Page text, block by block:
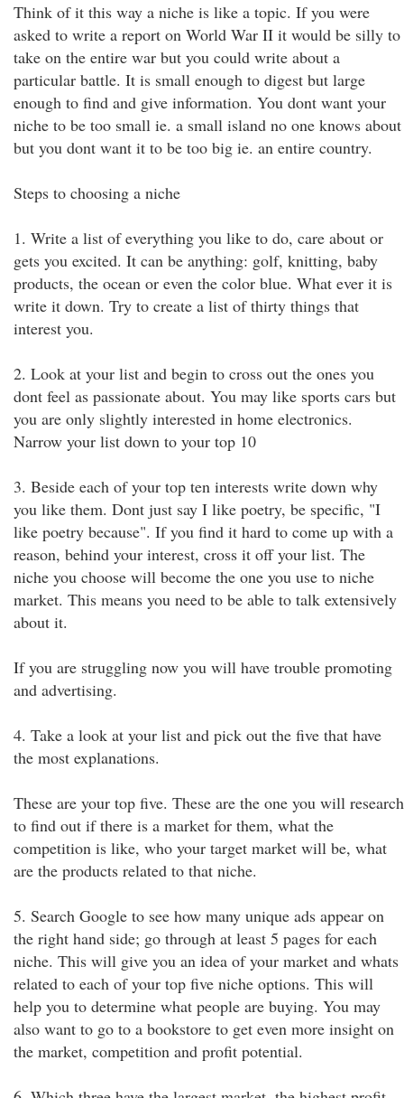
Think of it this way a niche is like a topic. If you were
asked to write a report on World War II it would be silly to
take on the entire war but you could write about a
particular battle. It is small enough to digest but large
enough to find and give information. You dont want your
niche to be too small ie. a small island no one knows about
but you dont want it to be too big ie. an entire country.
Steps to choosing a niche
1. Write a list of everything you like to do, care about or
gets you excited. It can be anything: golf, knitting, baby
products, the ocean or even the color blue. What ever it is
write it down. Try to create a list of thirty things that
interest you.
2. Look at your list and begin to cross out the ones you
dont feel as passionate about. You may like sports cars but
you are only slightly interested in home electronics.
Narrow your list down to your top 10
3. Beside each of your top ten interests write down why
you like them. Dont just say I like poetry, be specific, "I
like poetry because". If you find it hard to come up with a
reason, behind your interest, cross it off your list. The
niche you choose will become the one you use to niche
market. This means you need to be able to talk extensively
about it.
If you are struggling now you will have trouble promoting
and advertising.
4. Take a look at your list and pick out the five that have
the most explanations.
These are your top five. These are the one you will research
to find out if there is a market for them, what the
competition is like, who your target market will be, what
are the products related to that niche.
5. Search Google to see how many unique ads appear on
the right hand side; go through at least 5 pages for each
niche. This will give you an idea of your market and whats
related to each of your top five niche options. This will
help you to determine what people are buying. You may
also want to go to a bookstore to get even more insight on
the market, competition and profit potential.